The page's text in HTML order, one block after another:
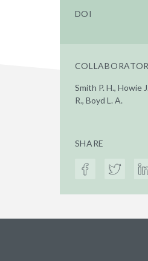
DOI
Smith P. H., Howie
R., Boyd L. A.
SHARE